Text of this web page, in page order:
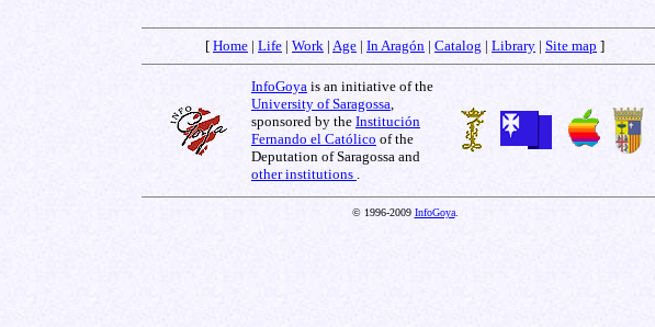
[ Home | Life | Work | Age | In Aragón | Catalog | Library | Site map ]
InfoGoya is an initiative of the
University of Saragossa,
sponsored by the Institución
Fernando el Católico of the
Deputation of Saragossa and
other institutions .
© 1996-2009 InfoGoya.